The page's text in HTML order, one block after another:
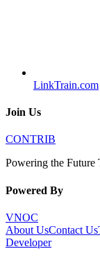
LinkTrain.com
Join Us
CONTRIB
Powering the Future
Powered By
VNOC
About UsContact Us
Developer